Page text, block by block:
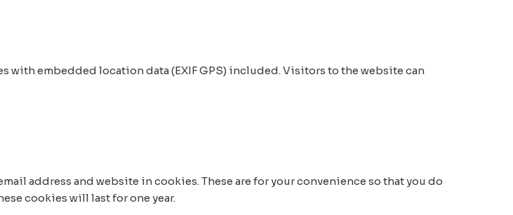
embedded location data (EXIF GPS) included. Visitors to the website can
address and website in cookies. These are for your convenience so that you do
cookies will last for one year.